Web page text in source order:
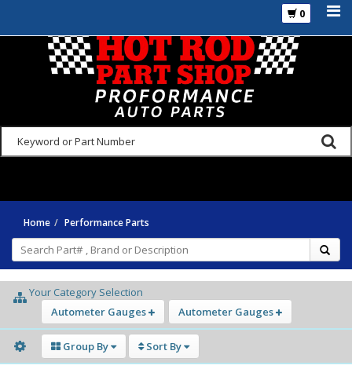
0
Home Performance Parts
Your Category Selection
Autometer Gauges
Autometer Gauges
Group By Sort By